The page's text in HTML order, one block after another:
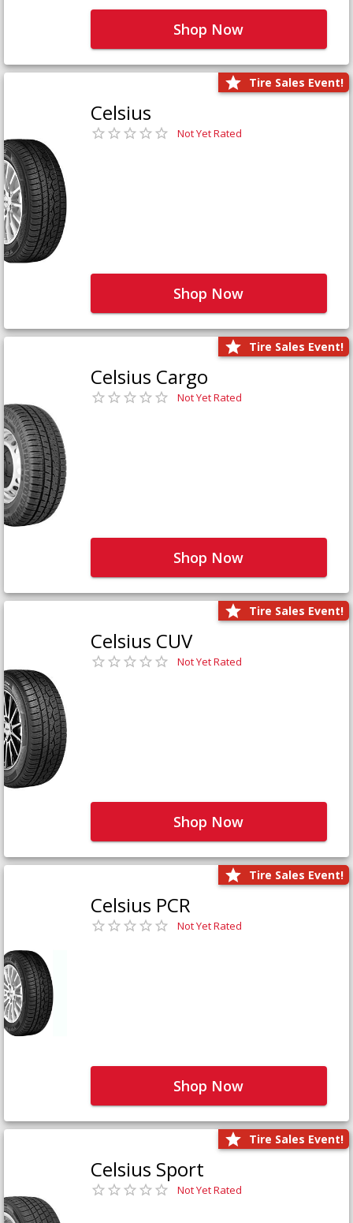
Shop Now
Tire Sales Event!
Celsius
Not Yet Rated
Shop Now
Tire Sales Event!
Celsius Cargo
Not Yet Rated
Shop Now
Tire Sales Event!
Celsius CUV
Not Yet Rated
Shop Now
Tire Sales Event!
Celsius PCR
Not Yet Rated
Shop Now
Tire Sales Event!
Celsius Sport
Not Yet Rated